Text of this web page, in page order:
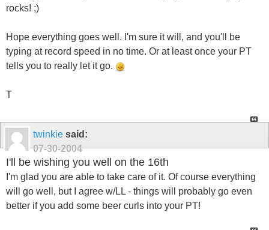
rocks! ;)
Hope everything goes well. I'm sure it will, and you'll be
typing at record speed in no time. Or at least once your PT
tells you to really let it go.
T
twinkie said:
07-30-2004
I'll be wishing you well on the 16th
I'm glad you are able to take care of it. Of course everything
will go well, but I agree w/LL - things will probably go even
better if you add some beer curls into your PT!